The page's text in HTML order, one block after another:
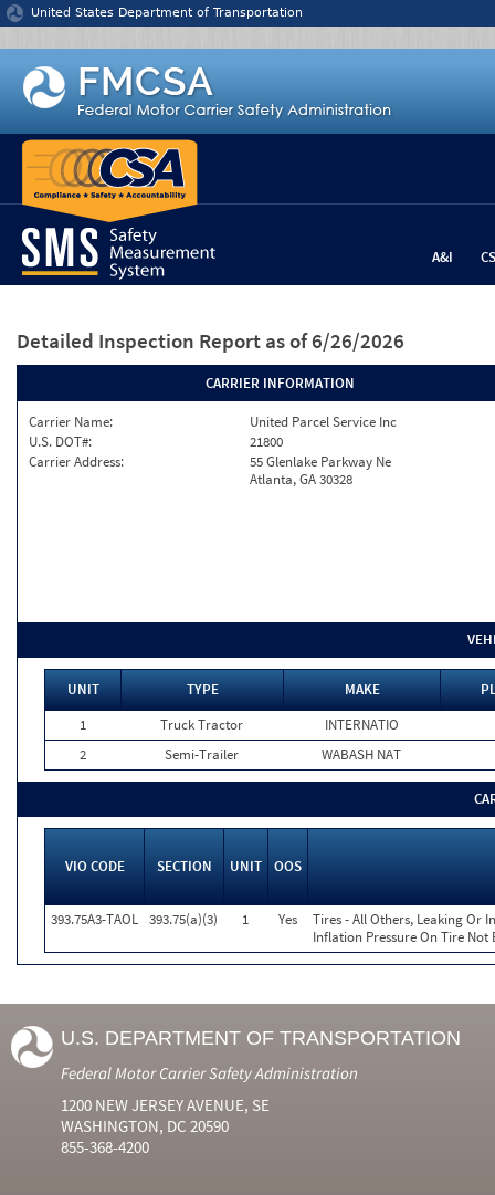
Jump to content
United States Department of Transportation
A&I
Detailed Inspection Report as of 6/26/2026
CARRIER INFORMATION
Carrier Name:
United Parcel Service Inc
U.S. DOT#:
21800
Carrier Address:
55 Glenlake Parkway Ne
Atlanta, GA 30328
UNIT TYPE MAKE
1
Truck Tractor
INTERNATIO
2
Semi-Trailer WABASH NAT
VIO CODE SECTION UNIT OOS
393.75A3-TAOL 393.75(a)(3) 1 Yes
Tires - All Others, Leaking Or
Inflation Pressure On Tire Not
U.S. DEPARTMENT OF TRANSPORTATION
Federal Motor Carrier Safety Administration
1200 NEW JERSEY AVENUE, SE
WASHINGTON, DC 20590
855-368-4200